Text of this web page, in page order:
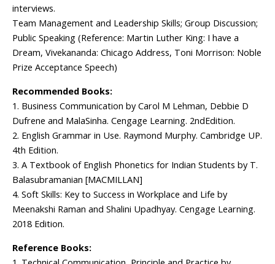
interviews.
Team Management and Leadership Skills; Group Discussion;
Public Speaking (Reference: Martin Luther King: I have a
Dream, Vivekananda: Chicago Address, Toni Morrison: Noble
Prize Acceptance Speech)
Recommended Books:
1. Business Communication by Carol M Lehman, Debbie D
Dufrene and MalaSinha. Cengage Learning. 2ndEdition.
2. English Grammar in Use. Raymond Murphy. Cambridge UP.
4th Edition.
3. A Textbook of English Phonetics for Indian Students by T.
Balasubramanian [MACMILLAN]
4. Soft Skills: Key to Success in Workplace and Life by
Meenakshi Raman and Shalini Upadhyay. Cengage Learning.
2018 Edition.
Reference Books: